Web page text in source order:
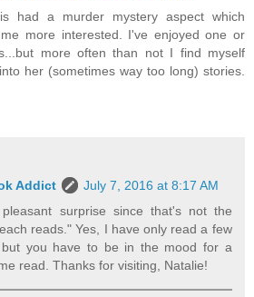
had a murder mystery aspect which
more interested. I've enjoyed one or
more often than not I find myself
her (sometimes way too long) stories.
Addict
July 7, 2016 at 8:17 AM
surprise since that's not the
reads." Yes, I have only read a few
you have to be in the mood for a
read. Thanks for visiting, Natalie!